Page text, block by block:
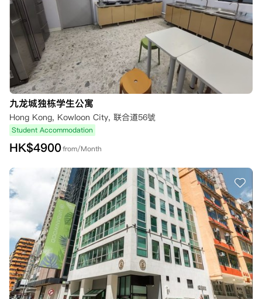
九龙城独栋学生公寓
Hong Kong, Kowloon City, 联合道56號
Student Accommodation
HK$4900from/Month